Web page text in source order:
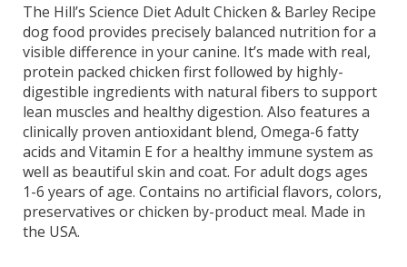
The Hill’s Science Diet Adult Chicken & Barley Recipe
dog food provides precisely balanced nutrition for a
visible difference in your canine. It’s made with real,
protein packed chicken first followed by highly-
digestible ingredients with natural fibers to support
lean muscles and healthy digestion. Also features a
clinically proven antioxidant blend, Omega-6 fatty
acids and Vitamin E for a healthy immune system as
well as beautiful skin and coat. For adult dogs ages
1-6 years of age. Contains no artificial flavors, colors,
preservatives or chicken by-product meal. Made in
the USA.